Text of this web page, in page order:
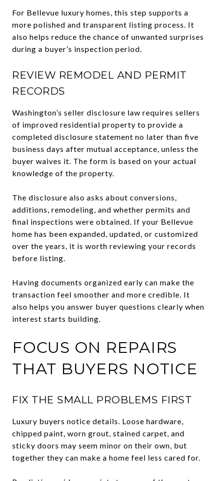
For Bellevue luxury homes, this step supports a
more polished and transparent listing process. It
also helps reduce the chance of unwanted surprises
during a buyer’s inspection period.
REVIEW REMODEL AND PERMIT
RECORDS
Washington’s seller disclosure law requires sellers
of improved residential property to provide a
completed disclosure statement no later than five
business days after mutual acceptance, unless the
buyer waives it. The form is based on your actual
knowledge of the property.
The disclosure also asks about conversions,
additions, remodeling, and whether permits and
final inspections were obtained. If your Bellevue
home has been expanded, updated, or customized
over the years, it is worth reviewing your records
before listing.
Having documents organized early can make the
transaction feel smoother and more credible. It
also helps you answer buyer questions clearly when
interest starts building.
FOCUS ON REPAIRS
THAT BUYERS NOTICE
FIX THE SMALL PROBLEMS FIRST
Luxury buyers notice details. Loose hardware,
chipped paint, worn grout, stained carpet, and
sticky doors may seem minor on their own, but
together they can make a home feel less cared for.